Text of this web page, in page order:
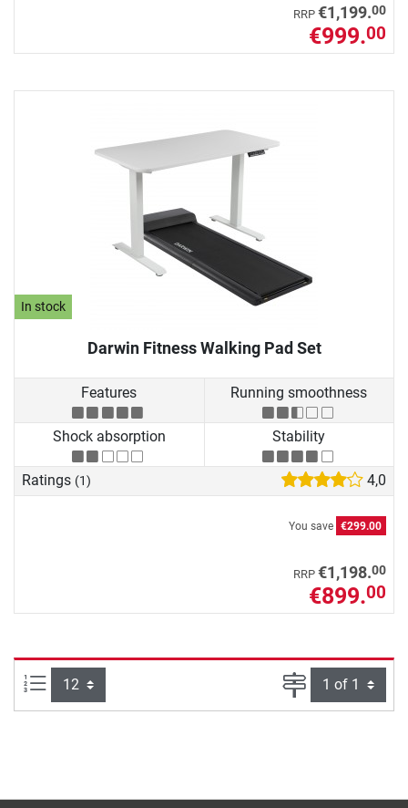
RRP €1,199.00
€999.00
In stock
Darwin Fitness Walking Pad Set
Features Running smoothness
Shock absorption Stability
Ratings (1) 4,0
You save €299.00
RRP €1,198.00
€899.00
Items per page: Page